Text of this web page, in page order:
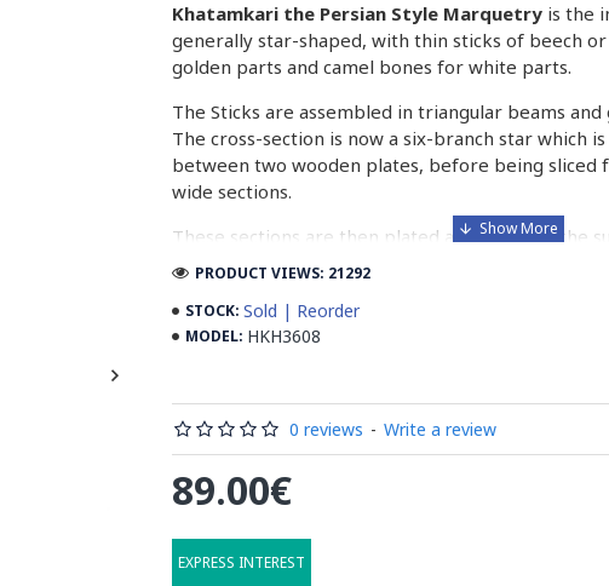
Khatamkari the Persian Style Marquetry is the
generally star-shaped, with thin sticks of beech
golden parts and camel bones for white parts.
The Sticks are assembled in triangular beams
The cross-section is now a six-branch star which
between two wooden plates, before being sliced
wide sections.
These sections are then plated and glued on the
before the shiny finish is applied.
Read our wiki on how Khatamkari is made
STOCK: Sold | Reorder
MODEL: HKH3608
PRODUCT VIEWS: 21292
0 reviews - Write a review
89.00€
EXPRESS INTEREST